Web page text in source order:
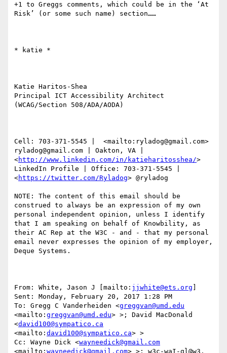
+1 to Greggs comments, which could be in the ‘At
Risk’ (or some such name) section……
​​​​​* katie *
Katie Haritos-Shea
Principal ICT Accessibility Architect
(WCAG/Section 508/ADA/AODA)
Cell: 703-371-5545 |  <mailto:ryladog@gmail.com>
ryladog@gmail.com | Oakton, VA |
<http://www.linkedin.com/in/katieharitosshea/>
LinkedIn Profile | Office: 703-371-5545 |
<https://twitter.com/Ryladog> @ryladog
NOTE: The content of this email should be
construed to always be an expression of my own
personal independent opinion, unless I identify
that I am speaking on behalf of Knowbility, as
their AC Rep at the W3C - and - that my personal
email never expresses the opinion of my employer,
Deque Systems.
From: White, Jason J [mailto: jjwhite@ets.org
Sent: Monday, February 20, 2017 1:28 PM
To: Gregg C Vanderheiden <greggvan@umd.edu
<mailto: greggvan@umd.edu> >; David MacDonald
<david100@sympatico.ca
<mailto: david100@sympatico.ca> >
Cc: Wayne Dick <wayneedick@gmail.com
<mailto: wayneedick@gmail.com> >; w3c-waI-gl@w3.